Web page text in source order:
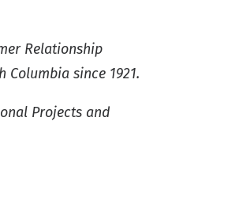
Relationship
since 1921.
Projects and